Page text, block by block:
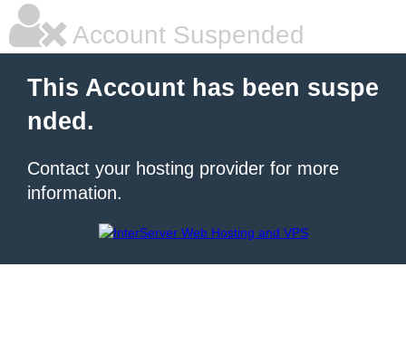
Account Suspended
This Account has been suspe
nded.
Contact your hosting provider for more
information.